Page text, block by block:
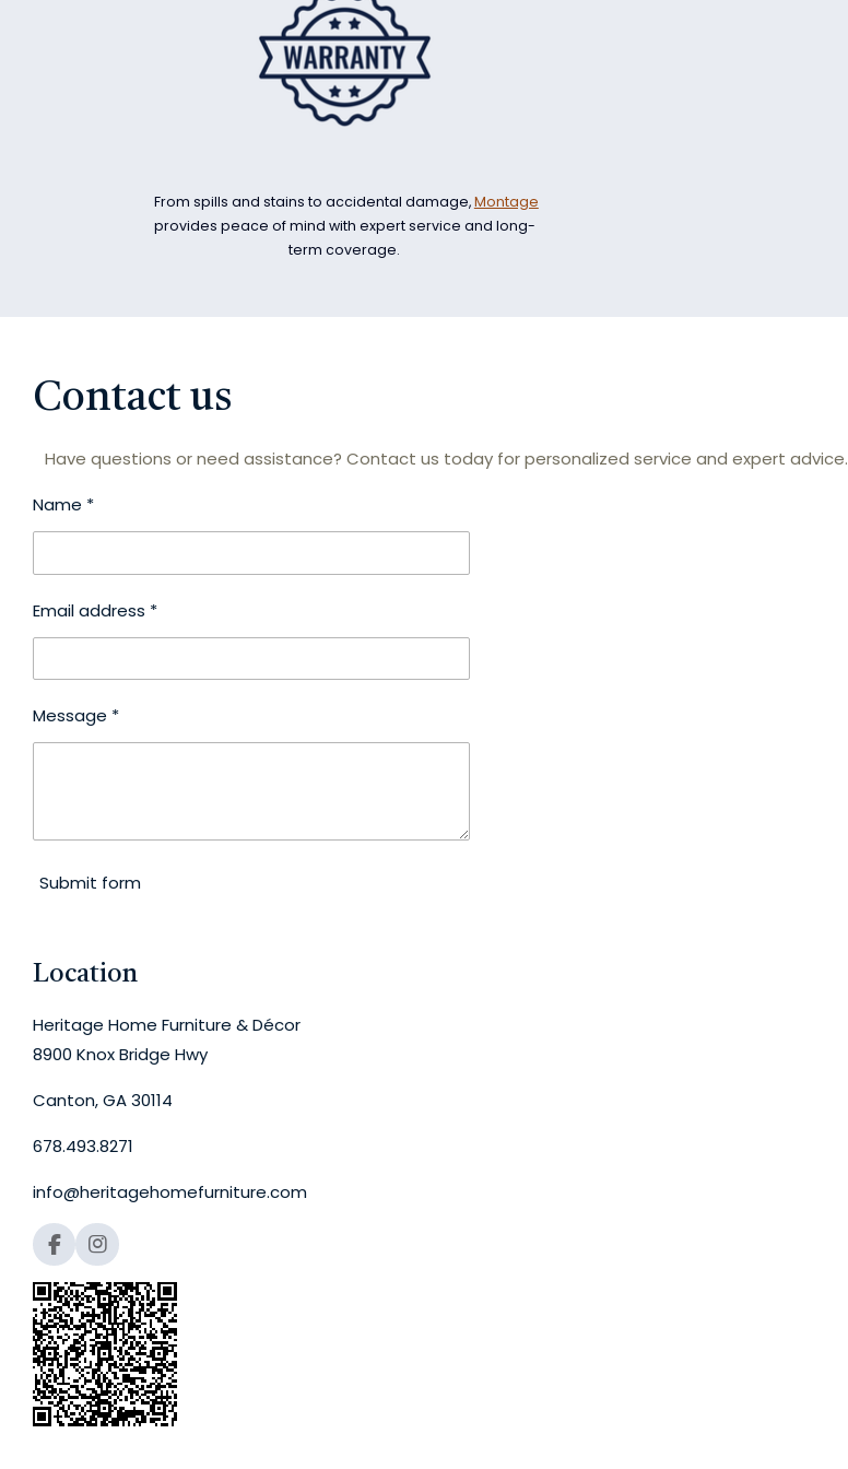
From spills and stains to accidental damage,Montage
provides peace of mind with expert service and long-
term coverage.
Contact us
Have questions or need assistance? Contact us today for personalized service and expert advice.
Name *
Email address *
Message *
Submit form
Location
Heritage Home Furniture & Décor
8900 Knox Bridge Hwy
Canton, GA 30114
678.493.8271
info@heritagehomefurniture.com
F
a
c
e
b
o
o
k
I
n
s
t
a
g
r
a
m